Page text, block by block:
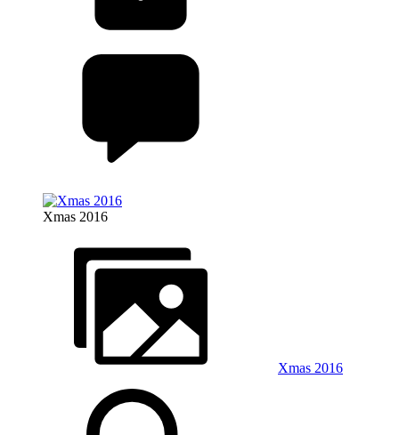
Xmas 2016
Xmas 2016